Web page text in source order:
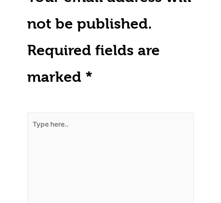
not be published.
Required fields are
marked *